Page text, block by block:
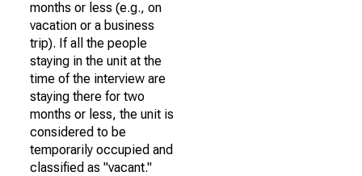
months or less (e.g., on
vacation or a business
trip). If all the people
staying in the unit at the
time of the interview are
staying there for two
months or less, the unit is
considered to be
temporarily occupied and
classified as "vacant."